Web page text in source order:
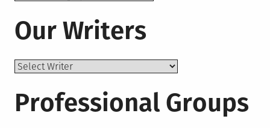
Our Writers
Professional Groups